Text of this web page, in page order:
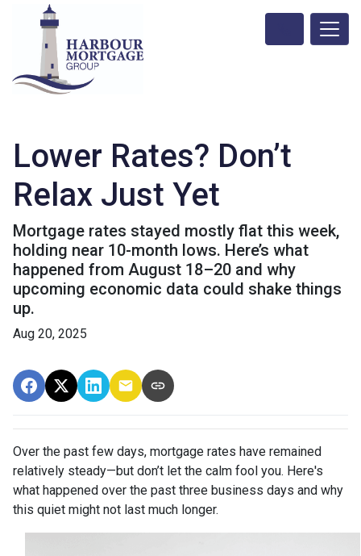
Lower Rates? Don’t
Relax Just Yet
Mortgage rates stayed mostly flat this week,
holding near 10-month lows. Here’s what
happened from August 18–20 and why
upcoming economic data could shake things
up.
Aug 20, 2025
Over the past few days, mortgage rates have remained
relatively steady—but don’t let the calm fool you. Here's
what happened over the past three business days and why
this quiet might not last much longer.